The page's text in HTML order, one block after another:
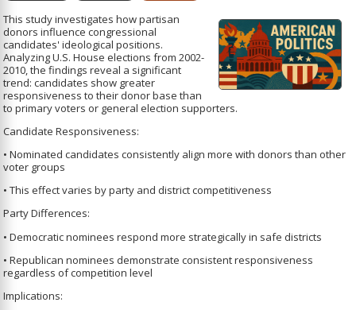
This study investigates how partisan
donors influence congressional
candidates' ideological positions.
Analyzing U.S. House elections from 2002-
2010, the findings reveal a significant
trend: candidates show greater
responsiveness to their donor base than
to primary voters or general election supporters.
Candidate Responsiveness:
• Nominated candidates consistently align more with donors than other
voter groups
• This effect varies by party and district competitiveness
Party Differences:
• Democratic nominees respond more strategically in safe districts
• Republican nominees demonstrate consistent responsiveness
regardless of competition level
Implications: